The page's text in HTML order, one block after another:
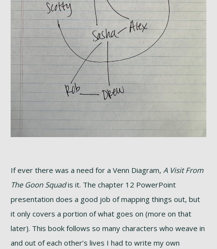
If ever there was a need for a Venn Diagram,A Visit From
The Goon Squadis it. The chapter 12 PowerPoint
presentation does a good job of mapping things out, but
it only covers a portion of what goes on (more on that
later). This book follows so many characters who weave in
and out of each other’s lives I had to write my own